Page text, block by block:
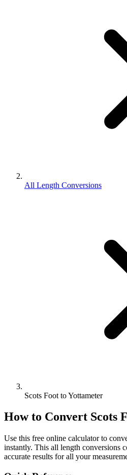
All Length Conversions
Scots Foot to Yottameter
How to Convert Scots
Use this free online calculator to
instantly. This all length conversions
accurate results for all your